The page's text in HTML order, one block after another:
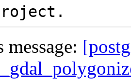
message: